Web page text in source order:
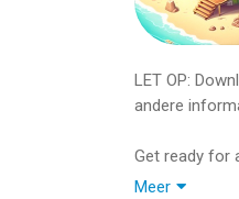
LET OP:
andere
Get ready for
Have you
Meer